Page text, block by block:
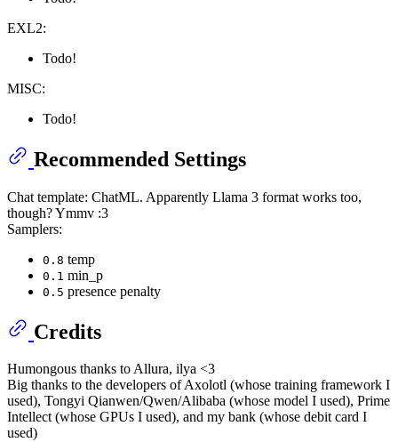
EXL2:
Todo!
MISC:
Todo!
Recommended Settings
Chat template: ChatML. Apparently Llama 3 format works too,
though? Ymmv :3
Samplers:
0.8 temp
0.1 min_p
0.5 presence penalty
Credits
Humongous thanks to Allura, ilya <3
Big thanks to the developers of Axolotl (whose training framework I
used), Tongyi Qianwen/Qwen/Alibaba (whose model I used), Prime
Intellect (whose GPUs I used), and my bank (whose debit card I
used)